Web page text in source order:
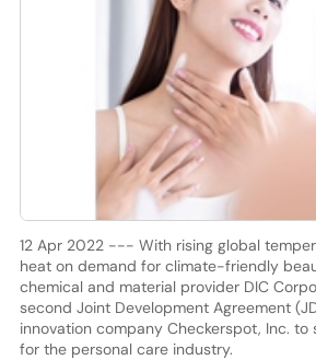
12 Apr 2022 --- With rising global
heat on demand for climate-friendly
chemical and material provider DIC
second Joint Development Agreement
innovation company Checkerspot, Inc. to
for the personal care industry.